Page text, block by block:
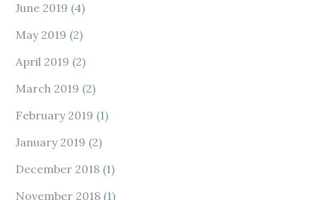
June 2019 (4)
May 2019 (2)
April 2019 (2)
March 2019 (2)
February 2019 (1)
January 2019 (2)
December 2018 (1)
November 2018 (1)